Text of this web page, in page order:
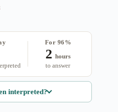
For 96%
2 hours
to answer
interpreted?